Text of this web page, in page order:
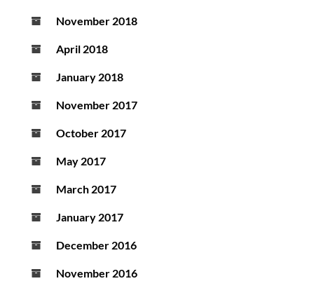
November 2018
April 2018
January 2018
November 2017
October 2017
May 2017
March 2017
January 2017
December 2016
November 2016